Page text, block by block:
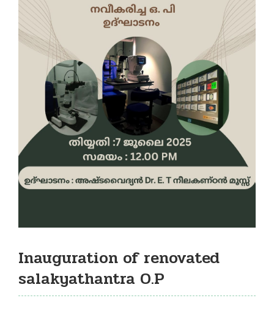
Inauguration of renovated
salakyathantra O.P